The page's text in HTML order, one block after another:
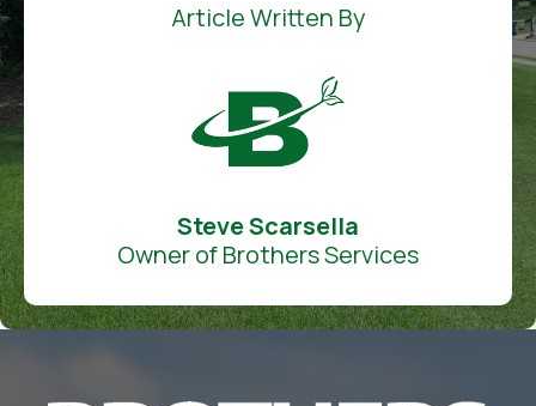
Article Written By
Steve Scarsella
Owner of Brothers Services